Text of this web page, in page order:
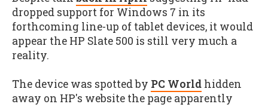
dropped support for Windows 7 in its
forthcoming line-up of tablet devices, it would
appear the HP Slate 500 is still very much a
reality.
The device was spotted by PC World hidden
away on HP's website the page apparently